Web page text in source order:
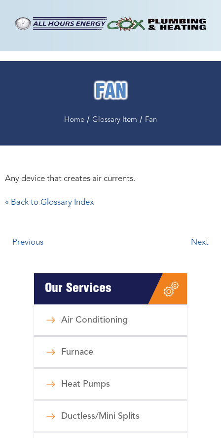
FAN
Home / Glossary Item / Fan
Any device that creates air currents.
« Back to Glossary Index
Previous Next
Our Services
Air Conditioning
Furnace
Heat Pumps
Ductless/Mini Splits